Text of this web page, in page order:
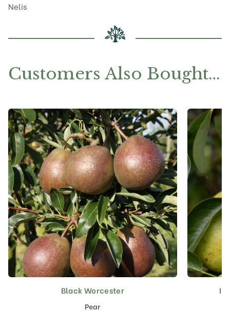
Nelis
Customers Also Bought…
Black Worcester
Pear
This